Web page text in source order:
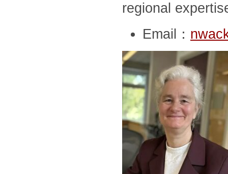
regional
Email：